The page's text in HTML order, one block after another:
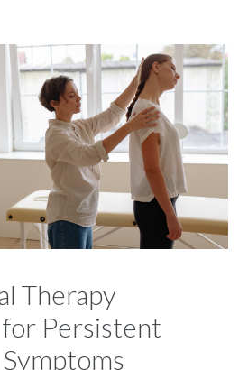
Therapy
Persistent